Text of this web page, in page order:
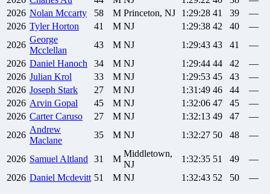
2026 Nolan Mccarty 58 M Princeton, NJ 1:29:28 41 39
—
2026 Tyler Horton 41 M NJ 1:29:38 42 40
—
2026
George
Mcclellan
43 M NJ 1:29:43 43 41
—
2026 Daniel Hanoch 34 M NJ 1:29:44 44 42
—
2026 Julian Krol 33 M NJ 1:29:53 45 43
—
2026 Joseph Stark 27 M NJ 1:31:49 46 44
—
2026 Arvin Gopal 45 M NJ 1:32:06 47 45
—
2026 Carter Caruso 27 M NJ 1:32:13 49 47
—
2026
Andrew
Maclane
35 M NJ 1:32:27 50 48 —
2026 Samuel Altland 31 M
Middletown,
NJ
1:32:35 51 49
—
2026 Daniel Mcdevitt 51 M NJ 1:32:43 52 50 —